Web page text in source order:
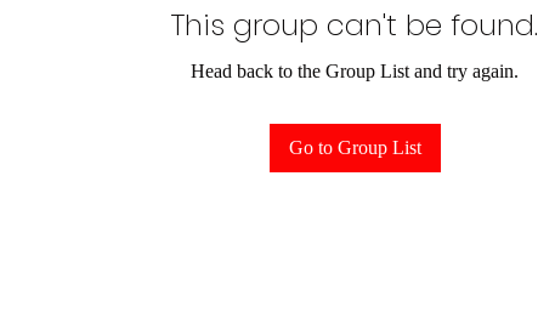
This group can't be found.
Head back to the Group List and try again.
Go to Group List